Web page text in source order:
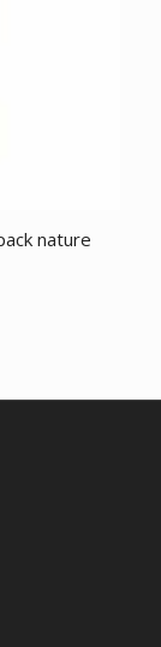
nature